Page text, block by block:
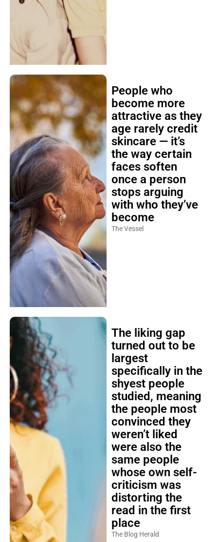
People who
become more
attractive as they
age rarely credit
skincare — it’s
the way certain
faces soften
once a person
stops arguing
with who they’ve
become
The Vessel
The liking gap
turned out to be
largest
specifically in the
shyest people
studied, meaning
the people most
convinced they
weren’t liked
were also the
same people
whose own self-
criticism was
distorting the
read in the first
place
The Blog Herald